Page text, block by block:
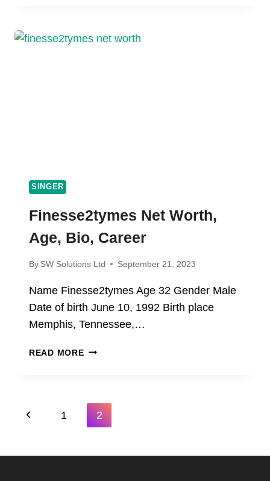
WORTH,
SINGER
Finesse2tymes Net Worth,
Age, Bio, Career
By SW Solutions Ltd September 21, 2023
Name Finesse2tymes Age 32 Gender Male
Date of birth June 10, 1992 Birth place
Memphis, Tennessee,…
READ MOREFINESSE2TYMES
BIO,
CAREER
Page
Previous1 2